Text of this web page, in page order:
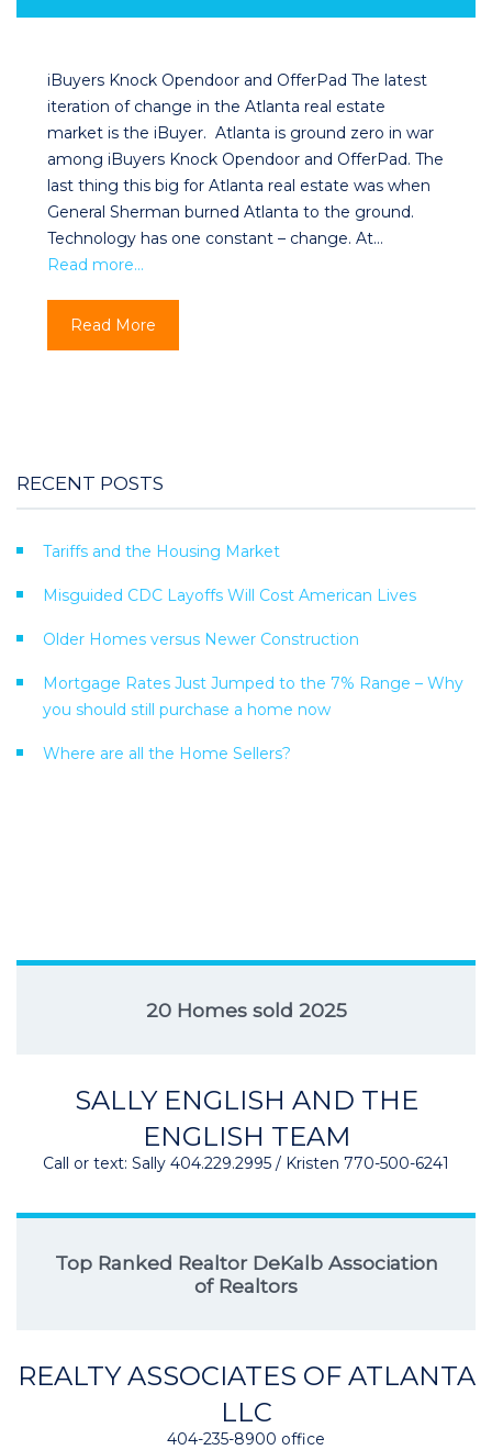
iBuyers Knock Opendoor and OfferPad The latest
iteration of change in the Atlanta real estate
market is the iBuyer. Atlanta is ground zero in war
among iBuyers Knock Opendoor and OfferPad. The
last thing this big for Atlanta real estate was when
General Sherman burned Atlanta to the ground.
Technology has one constant – change. At…
Read more…
Read More
RECENT POSTS
Tariffs and the Housing Market
Misguided CDC Layoffs Will Cost American Lives
Older Homes versus Newer Construction
Mortgage Rates Just Jumped to the 7% Range – Why
you should still purchase a home now
Where are all the Home Sellers?
20 Homes sold 2025
SALLY ENGLISH AND THE
ENGLISH TEAM
Call or text: Sally 404.229.2995 / Kristen 770-500-6241
Top Ranked Realtor DeKalb Association
of Realtors
REALTY ASSOCIATES OF ATLANTA
LLC
404-235-8900 office